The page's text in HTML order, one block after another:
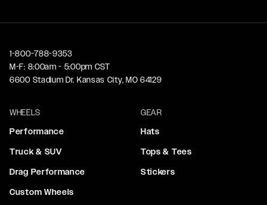
1-800-788-9353
M-F: 8:00am - 5:00pm CST
6600 Stadium Dr. Kansas City, MO 64129
WHEELS
Performance
Truck & SUV
Drag Performance
Custom Wheels
GEAR
Hats
Tops & Tees
Stickers